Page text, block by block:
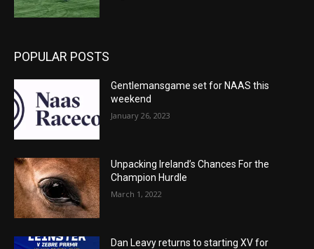
POPULAR POSTS
Gentlemansgame set for NAAS this
weekend
January 26, 2023
Unpacking Ireland’s Chances For the
Champion Hurdle
March 1, 2022
Dan Leavy returns to starting XV for